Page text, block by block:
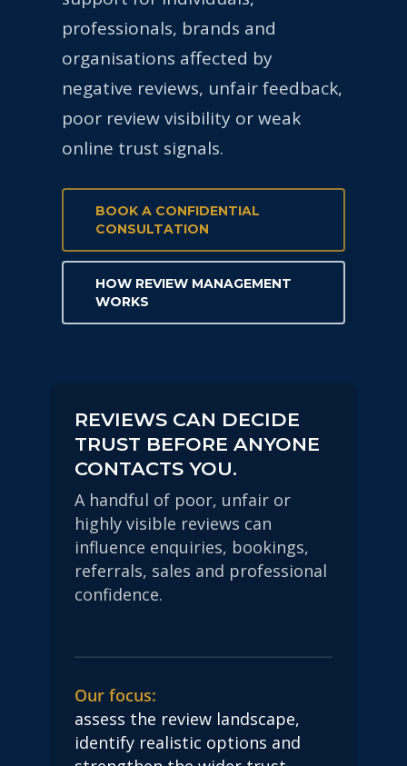
professionals, brands and
organisations affected by
negative reviews, unfair feedback,
poor review visibility or weak
online trust signals.
BOOK A CONFIDENTIAL
CONSULTATION
HOW REVIEW MANAGEMENT
WORKS
REVIEWS CAN DECIDE
TRUST BEFORE ANYONE
CONTACTS YOU.
A handful of poor, unfair or
highly visible reviews can
influence enquiries, bookings,
referrals, sales and professional
confidence.
Our focus:
assess the review landscape,
identify realistic options and